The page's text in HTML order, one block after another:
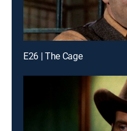
E26 | The Cage